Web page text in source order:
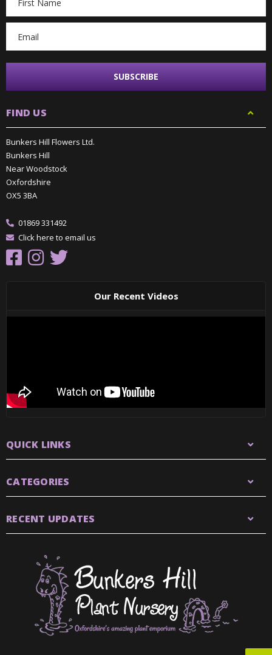
Address
FIND US
Bunkers Hill Flowers Ltd.
Bunkers Hill
Near Woodstock
Oxfordshire
OX5 3BA
01869 331492
Click here to email us
Our Recent Videos
QUICK LINKS
CATEGORIES
RECENT UPDATES